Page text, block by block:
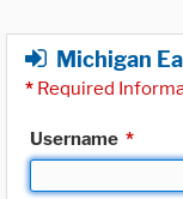
Michigan
* Required
Username *